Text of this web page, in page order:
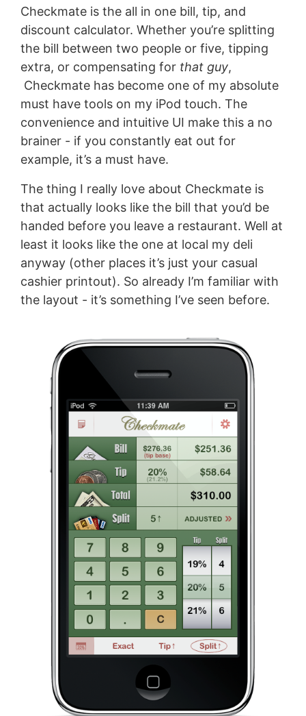
Checkmate is the all in one bill, tip, and
discount calculator. Whether you’re splitting
the bill between two people or five, tipping
extra, or compensating for that guy,
Checkmate has become one of my absolute
must have tools on my iPod touch. The
convenience and intuitive UI make this a no
brainer - if you constantly eat out for
example, it’s a must have.
The thing I really love about Checkmate is
that actually looks like the bill that you’d be
handed before you leave a restaurant. Well at
least it looks like the one at local my deli
anyway (other places it’s just your casual
cashier printout). So already I’m familiar with
the layout - it’s something I’ve seen before.